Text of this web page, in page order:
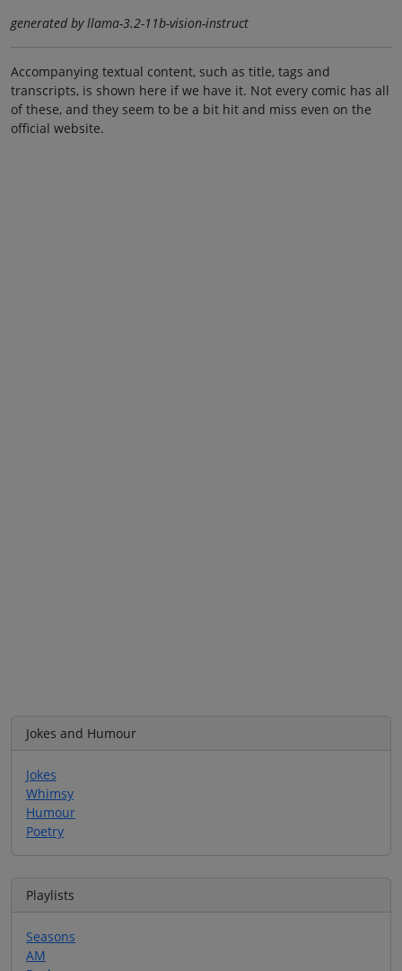
generated by llama-3.2-11b-vision-instruct
Accompanying textual content, such as title, tags and
transcripts, is shown here if we have it. Not every comic has all
of these, and they seem to be a bit hit and miss even on the
official website.
Jokes and Humour
Jokes
Whimsy
Humour
Poetry
Playlists
Seasons
AM